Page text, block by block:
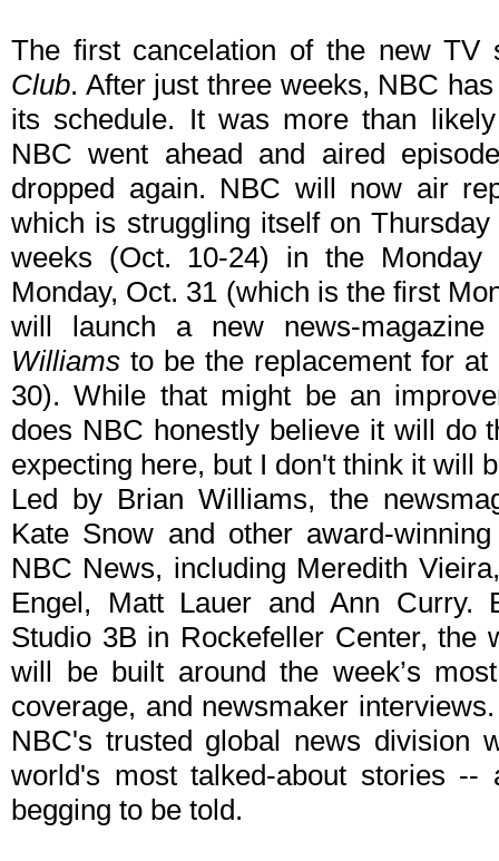
The first cancelation of the new
Club. After just three weeks, NBC
its schedule. It was more than
NBC went ahead and aired
dropped again. NBC will now air
which is struggling itself on
weeks (Oct. 10-24) in the
Monday, Oct. 31 (which is the first
will launch a new news-
Williams to be the replacement for
30). While that might be an
does NBC honestly believe it will do
expecting here, but I don't think it will
Led by Brian Williams, the
Kate Snow and other award-
NBC News, including Meredith
Engel, Matt Lauer and Ann Curry.
Studio 3B in Rockefeller Center, the
will be built around the week’s
coverage, and newsmaker
NBC's trusted global news division
world's most talked-about stories
begging to be told.